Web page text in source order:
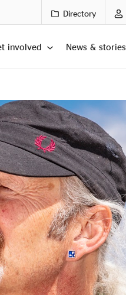
Directory
involved News & stories